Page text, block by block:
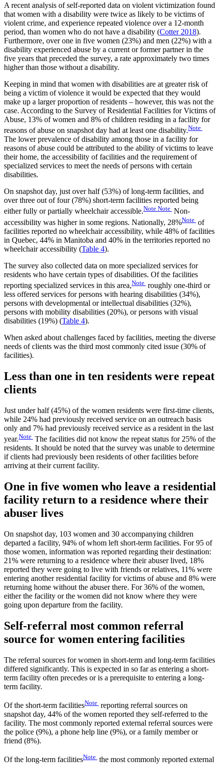
A recent analysis of self-reported data on violent victimization found
that women with a disability were twice as likely to be victims of
violent crime, and experience repeated violence over a 12-month
period, than women who do not have a disability (Cotter 2018).
Furthermore, over one in five women (23%) and men (22%) with a
disability experienced abuse by a current or former partner in the
five years that preceded the survey, a rate approximately two times
higher than those without a disability.
Keeping in mind that women with disabilities are at greater risk of
being a victim of violence it would be expected that they would
make up a larger proportion of residents – however, this was not the
case. According to the Survey of Residential Facilities for Victims of
Abuse, 13% of women and 8% of children residing in a facility for
reasons of abuse on snapshot day had at least one disability.Note
The lower prevalence of disability among those in a facility for
reasons of abuse could be attributed to the ability of victims to leave
their home, the accessibility of facilities and the requirement of
specialized services to meet the needs of persons with certain
disabilities.
On snapshot day, just over half (53%) of long-term facilities, and
over three out of four (78%) short-term facilities reported being
either fully or partially wheelchair accessible.Note Note Non-
accessibility was higher in some regions. Nationally, 28%Note of
facilities reported no wheelchair accessibility, while 48% of facilities
in Quebec, 44% in Manitoba and 40% in the territories reported no
wheelchair accessibility (Table 4).
The survey also collected data on more specialized services for
residents who have certain types of disabilities. Of the facilities
reporting specialized services in this area,Note roughly one-third or
less offered services for persons with hearing disabilities (34%),
persons with developmental or intellectual disabilities (32%),
persons with mobility disabilities (20%), or persons with visual
disabilities (19%) (Table 4).
When asked about challenges faced by facilities, meeting the diverse
needs of clients was the third most commonly cited issue (30% of
facilities).
Less than one in ten residents were repeat
clients
Just under half (45%) of the women residents were first-time clients,
while 24% had previously received service on an outreach basis
only and 7% had previously received service as a resident in the last
year.Note The facilities did not know the repeat status for 25% of the
residents. It should be noted that the survey was unable to determine
if clients had previously been residents of other facilities before
arriving at their current facility.
One in five women who leave a residential
facility return to a residence where their
abuser lives
On snapshot day, 103 women and 30 accompanying children
departed a facility, 94% of whom left short-term facilities. For 95 of
those women, information was reported regarding their destination:
21% were returning to a residence where their abuser lived, 18%
reported they were going to live with friends or relatives, 11% were
entering another residential facility for victims of abuse and 8% were
returning home without the abuser there. For 36% of the women,
either the facility or the women did not know where they were
going upon departure from the facility.
Self-referral most common referral
source for women entering facilities
The referral sources for women in short-term and long-term facilities
differed significantly. This is expected in so far as entering a short-
term facility often precedes or is a prerequisite to entering a long-
term facility.
Of the short-term facilitiesNote reporting referral sources on
snapshot day, 44% of the women reported they self-referred to the
facility. The most commonly reported external referral sources were
the police (9%), a phone help line (9%), or a family member or
friend (8%).
Of the long-term facilitiesNote the most commonly reported external